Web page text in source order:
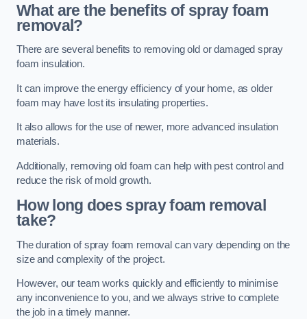
What are the benefits of spray foam
removal?
There are several benefits to removing old or damaged spray
foam insulation.
It can improve the energy efficiency of your home, as older
foam may have lost its insulating properties.
It also allows for the use of newer, more advanced insulation
materials.
Additionally, removing old foam can help with pest control and
reduce the risk of mold growth.
How long does spray foam removal
take?
The duration of spray foam removal can vary depending on the
size and complexity of the project.
However, our team works quickly and efficiently to minimise
any inconvenience to you, and we always strive to complete
the job in a timely manner.